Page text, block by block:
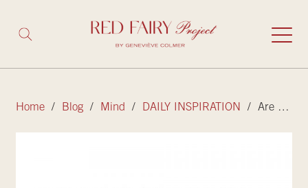
Home/ Blog/ Mind / DAILY INSPIRATION / Are you your best friend or worst enemy?